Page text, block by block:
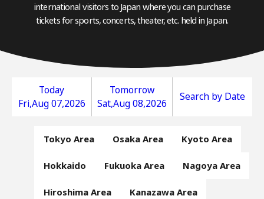
international visitors to Japan where you can purchase
tickets for sports, concerts, theater, etc. held in Japan.
Today
Fri,Aug 07,2026
Tomorrow
Sat,Aug 08,2026
Search by Date
Tokyo Area Osaka Area Kyoto Area
Hokkaido Fukuoka Area Nagoya Area
Hiroshima Area Kanazawa Area